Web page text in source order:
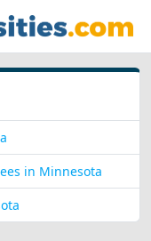
in Minnesota